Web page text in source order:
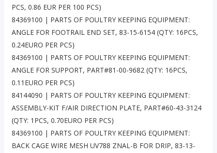
PCS, 0.86 EUR PER 100 PCS)
84369100 | PARTS OF POULTRY KEEPING EQUIPMENT:
ANGLE FOR FOOTRAIL END SET, 83-15-6154 (QTY: 16PCS,
0.24EURO PER PCS)
84369100 | PARTS OF POULTRY KEEPING EQUIPMENT:
ANGLE FOR SUPPORT, PART#81-00-9682 (QTY: 16PCS,
0.11EURO PER PCS)
84144090 | PARTS OF POULTRY KEEPING EQUIPMENT:
ASSEMBLY-KIT F/AIR DIRECTION PLATE, PART#60-43-3124
(QTY: 1PCS, 0.70EURO PER PCS)
84369100 | PARTS OF POULTRY KEEPING EQUIPMENT:
BACK CAGE WIRE MESH UV788 ZNAL-B FOR DRIP, 83-13-